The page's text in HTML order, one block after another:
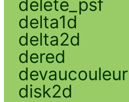
delete_psf
delta1d
delta2d
dered
disk2d